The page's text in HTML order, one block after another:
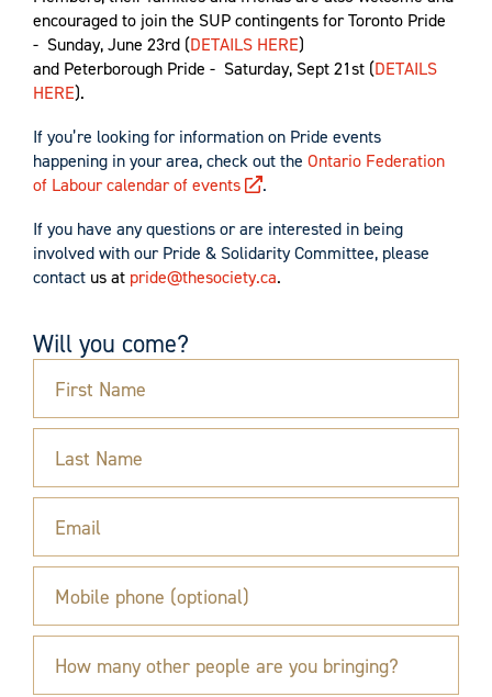
encouraged to join the SUP contingents for Toronto Pride
- Sunday, June 23rd (DETAILS HERE)
and Peterborough Pride - Saturday, Sept 21st (DETAILS
HERE).
If you’re looking for information on Pride events
happening in your area, check outthe Ontario Federation
of Labour calendar of events
.
If you have any questions or are interested in being
involved with our Pride & Solidarity Committee, please
contact us at pride@thesociety.ca.
Will you come?
First Name
Last Name
Email
Mobile phone (optional)
How many other people are you bringing?